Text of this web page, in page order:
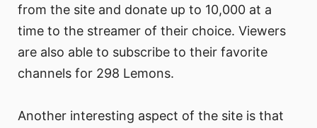
from the site and donate up to 10,000 at a
time to the streamer of their choice. Viewers
are also able to subscribe to their favorite
channels for 298 Lemons.
Another interesting aspect of the site is that